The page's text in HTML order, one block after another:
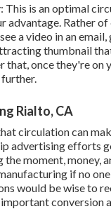
This is an optimal
advantage. Rather
a video in an email
thumbnail
that, once they're on
Rialto, CA
circulation can
advertising efforts
moment, money,
if no
would be wise to
conversion